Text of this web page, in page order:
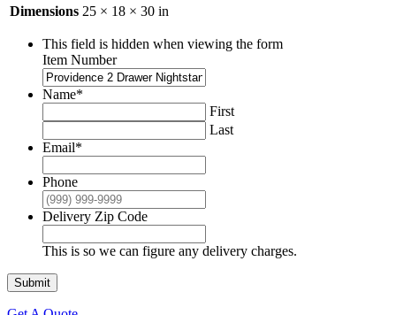
Dimensions 25 × 18 × 30 in
This field is hidden when viewing the form
Item Number
Name*
First
Last
Email*
Phone
Delivery Zip Code
This is so we can figure any delivery charges.
Submit